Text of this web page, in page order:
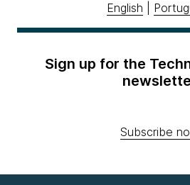
English
Sign up for the
Subscribe